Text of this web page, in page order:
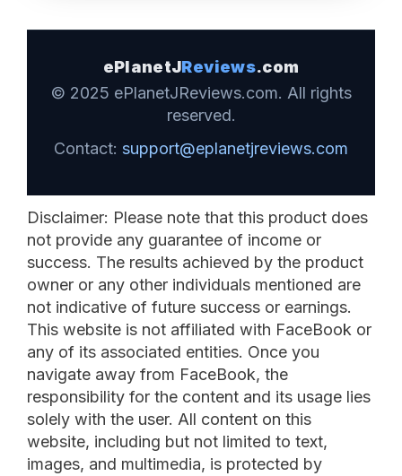
ePlanetJReviews.com
© 2025 ePlanetJReviews.com. All rights
reserved.
Contact: support@eplanetjreviews.com
Disclaimer: Please note that this product does
not provide any guarantee of income or
success. The results achieved by the product
owner or any other individuals mentioned are
not indicative of future success or earnings.
This website is not affiliated with FaceBook or
any of its associated entities. Once you
navigate away from FaceBook, the
responsibility for the content and its usage lies
solely with the user. All content on this
website, including but not limited to text,
images, and multimedia, is protected by